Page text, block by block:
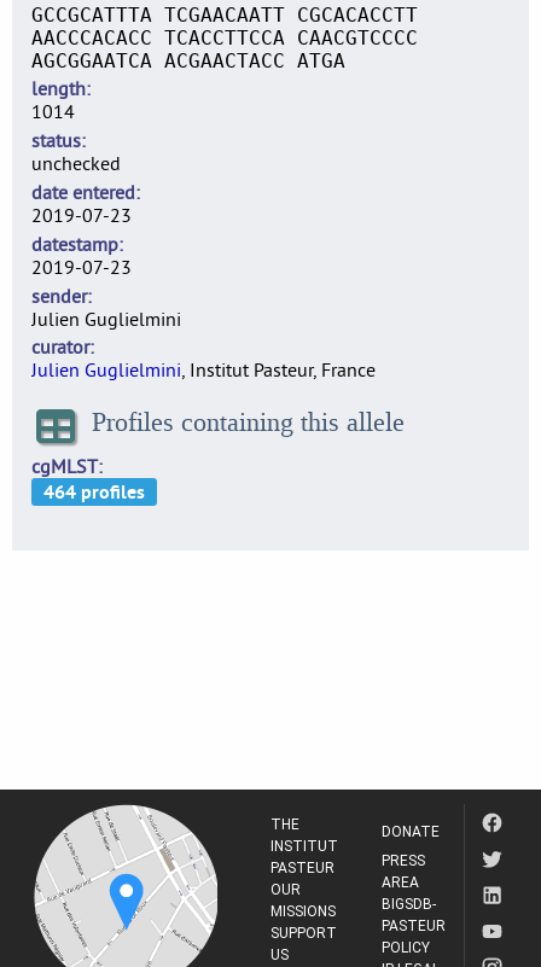
GCCGCATTTA TCGAACAATT CGCACACCTT
AACCCACACC TCACCTTCCA CAACGTCCCC
AGCGGAATCA ACGAACTACC ATGA
length
1014
status
unchecked
date entered
2019-07-23
datestamp
2019-07-23
sender
Julien Guglielmini
curator
Julien Guglielmini, Institut Pasteur, France
Profiles containing this allele
cgMLST
THE
INSTITUT
PASTEUR
OUR
MISSIONS
SUPPORT
US
DONATE
PRESS
AREA
BIGSDB-
PASTEUR
POLICY